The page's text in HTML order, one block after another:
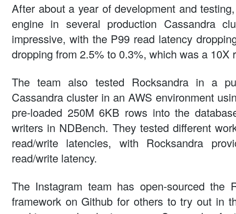
After about a year of development and
engine in several production Cassandra
impressive, with the P99 read latency
dropping from 2.5% to 0.3%, which was a 10X
The team also tested Rocksandra in a
Cassandra cluster in an AWS environment
pre-loaded 250M 6KB rows into the
writers in NDBench. They tested different
read/write latencies, with Rocksandra
read/write latency.
The Instagram team has open-sourced the
framework on Github for others to try out in